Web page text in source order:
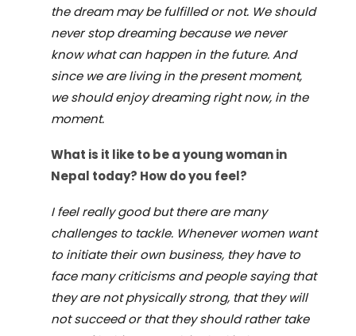
the dream may be fulfilled or not. We should
never stop dreaming because we never
know what can happen in the future. And
since we are living in the present moment,
we should enjoy dreaming right now, in the
moment.
What is it like to be a young woman in
Nepal today? How do you feel?
I feel really good but there are many
challenges to tackle. Whenever women want
to initiate their own business, they have to
face many criticisms and people saying that
they are not physically strong, that they will
not succeed or that they should rather take